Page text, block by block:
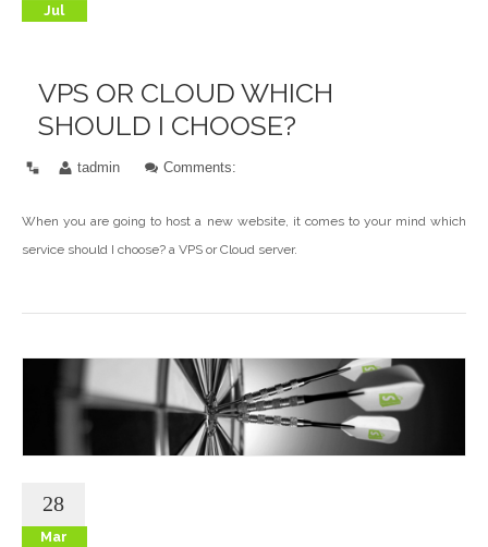
Jul
VPS OR CLOUD WHICH
SHOULD I CHOOSE?
tadmin Comments:
When you are going to host a new website, it comes to your mind which
service should I choose? a VPS or Cloud server.
28
Mar